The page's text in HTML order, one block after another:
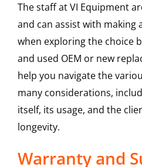
The staff at VI Equipment
and can assist with making
when exploring the choice
and used OEM or new
help you navigate the
many considerations,
itself, its usage, and the
longevity.
Warranty and